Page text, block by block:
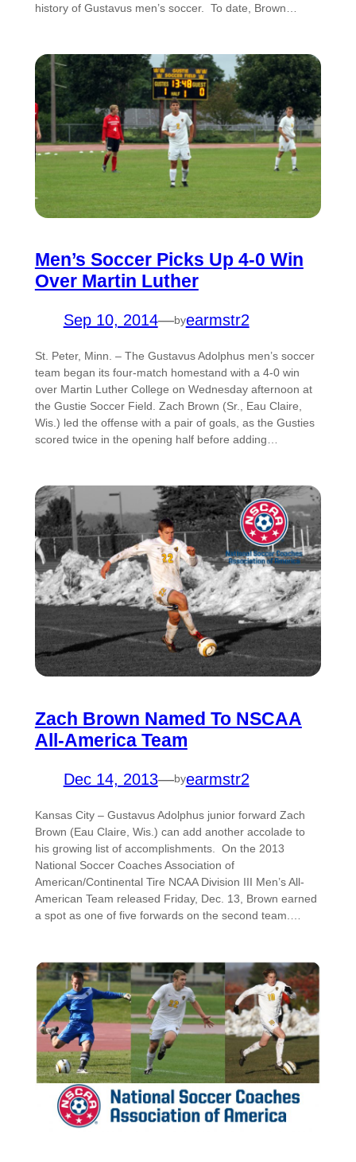
history of Gustavus men’s soccer. To date, Brown…
Men’s Soccer Picks Up 4-0 Win
Over Martin Luther
Sep 10, 2014—byearmstr2
St. Peter, Minn. – The Gustavus Adolphus men’s soccer
team began its four-match homestand with a 4-0 win
over Martin Luther College on Wednesday afternoon at
the Gustie Soccer Field. Zach Brown (Sr., Eau Claire,
Wis.) led the offense with a pair of goals, as the Gusties
scored twice in the opening half before adding…
Zach Brown Named To NSCAA
All-America Team
Dec 14, 2013—byearmstr2
Kansas City – Gustavus Adolphus junior forward Zach
Brown (Eau Claire, Wis.) can add another accolade to
his growing list of accomplishments. On the 2013
National Soccer Coaches Association of
American/Continental Tire NCAA Division III Men’s All-
American Team released Friday, Dec. 13, Brown earned
a spot as one of five forwards on the second team.…